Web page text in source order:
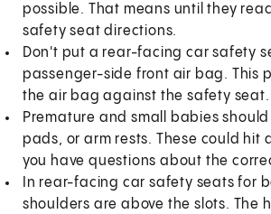
possible. That means until they
safety seat directions.
Don't put a rear-facing car safety
passenger-side front air bag. This
the air bag against the safety
Premature and small babies
pads, or arm rests. These could
you have questions about the
In rear-facing car safety seats for
shoulders are above the slots. The